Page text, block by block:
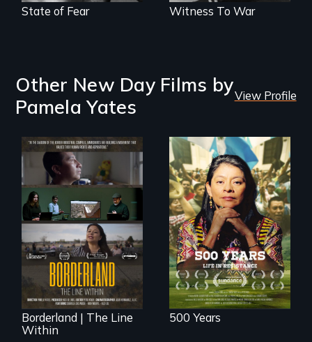
State of Fear Witness To War
Other New Day Films by
Pamela Yates
View Profile
The United States
border is not just a
geographical
location - the
border is
everywhere.
Borderland | The Line
Within
Life in Resistance
500 Years